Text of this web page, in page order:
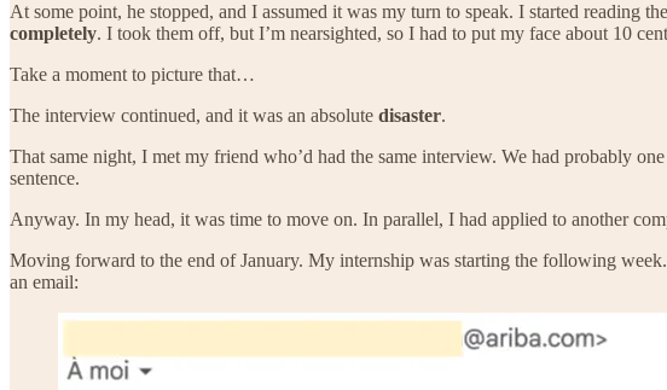
At some point, he stopped, and I assumed it was my turn to speak. I started reading
completely. I took them off, but I’m nearsighted, so I had to put my face about 10
Take a moment to picture that…
The interview continued, and it was an absolute disaster.
That same night, I met my friend who’d had the same interview. We had probably
sentence.
Anyway. In my head, it was time to move on. In parallel, I had applied to another
Moving forward to the end of January. My internship was starting the following
an email: